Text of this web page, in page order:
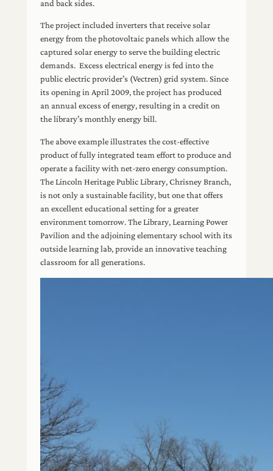
and back sides.
The project included inverters that receive solar
energy from the photovoltaic panels which allow the
captured solar energy to serve the building electric
demands. Excess electrical energy is fed into the
public electric provider’s (Vectren) grid system. Since
its opening in April 2009, the project has produced
an annual excess of energy, resulting in a credit on
the library’s monthly energy bill.
The above example illustrates the cost-effective
product of fully integrated team effort to produce and
operate a facility with net-zero energy consumption.
The Lincoln Heritage Public Library, Chrisney Branch,
is not only a sustainable facility, but one that offers
an excellent educational setting for a greater
environment tomorrow. The Library, Learning Power
Pavilion and the adjoining elementary school with its
outside learning lab, provide an innovative teaching
classroom for all generations.